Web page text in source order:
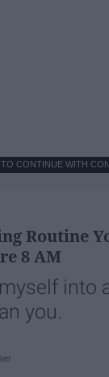
CONTINUE WITH
Routine
8 AM
into
you.